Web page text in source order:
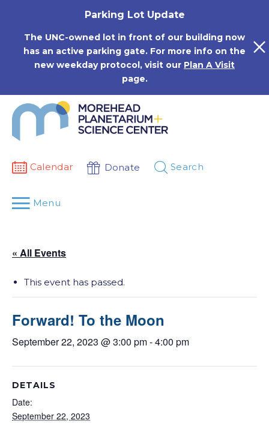
Parking Lot Update
The UNC-owned lot in front of our building now
has an active parking gate. For more info on the
new weekday protocol, visit our Plan A Visit
page.
Calendar Donate Search
Menu
« All Events
This event has passed.
Forward! To the Moon
September 22, 2023 @ 3:00 pm-4:00 pm
DETAILS
Date:
September 22, 2023